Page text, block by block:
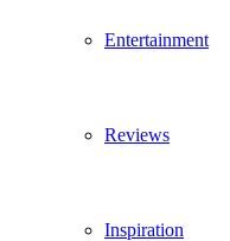
Entertainment
Reviews
Inspiration